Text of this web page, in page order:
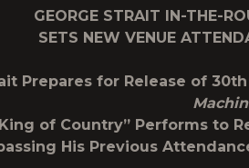
GEORGE STRAIT IN-THE-
SETS NEW VENUE
Prepares for Release of 30th
of Country” Performs to
His Previous